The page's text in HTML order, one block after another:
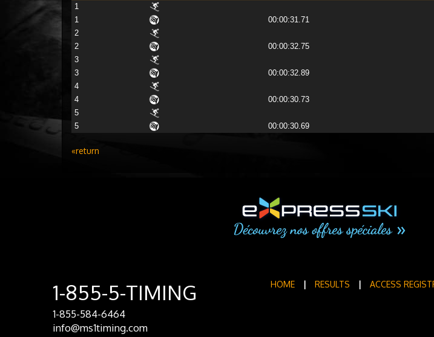
1
1
00:00:31.71
2
2
00:00:32.75
3
3
00:00:32.89
4
4
00:00:30.73
5
5
00:00:30.69
«return
1-855-5-TIMING
1-855-584-6464
info@ms1timing.com
HOME RESULTS ACCESS